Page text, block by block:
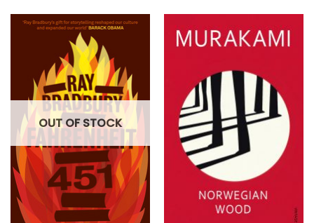
OUT OF STOCK